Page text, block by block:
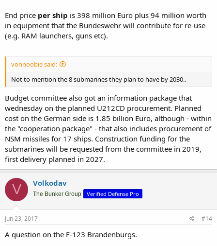
End price per ship is 398 million Euro plus 94 million worth
in equipment that the Bundeswehr will contribute for re-use
(e.g. RAM launchers, guns etc).
vonnoobie said:
Not to mention the 8 submarines they plan to have by 2030..
Budget committee also got an information package that
wednesday on the planned U212CD procurement. Planned
cost on the German side is 1.85 billion Euro, although - within
the "cooperation package" - that also includes procurement of
NSM missiles for 17 ships. Construction funding for the
submarines will be requested from the committee in 2019,
first delivery planned in 2027.
V Volkodav
The Bunker Group Verified Defense Pro
Jun 23, 2017 #14
A question on the F-123 Brandenburgs.